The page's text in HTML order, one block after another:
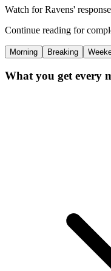
Watch for Ravens'
Continue reading for
Morning Breaking
What you get every